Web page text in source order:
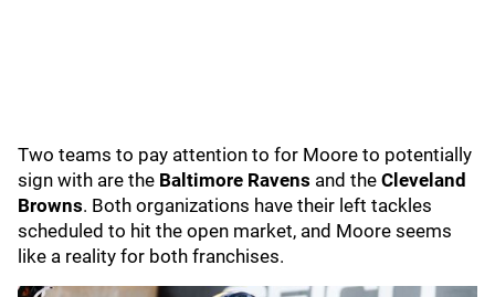
Two teams to pay attention to for Moore to potentially
sign with are the Baltimore Ravens and the Cleveland
Browns. Both organizations have their left tackles
scheduled to hit the open market, and Moore seems
like a reality for both franchises.